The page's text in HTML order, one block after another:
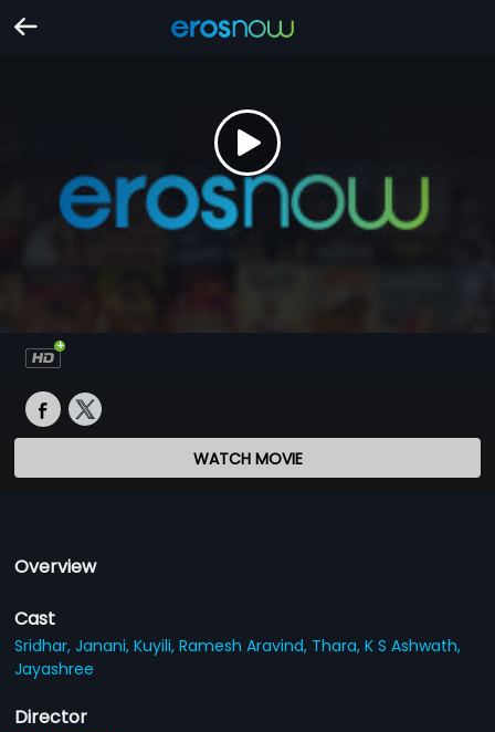
WATCH MOVIE
Overview
Cast
Sridhar,Janani,Kuyili,Ramesh Aravind, Thara,K S Ashwath,
Jayashree
Director